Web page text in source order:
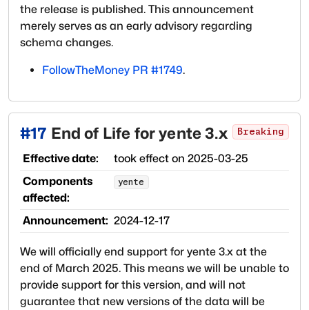
the release is published. This announcement
merely serves as an early advisory regarding
schema changes.
FollowTheMoney PR #1749.
#17 Breaking
End of Life for yente 3.x
Effective date: took effect on 2025-03-25
Components
affected:
yente
Announcement: 2024-12-17
We will officially end support for yente 3.x at the
end of March 2025. This means we will be unable to
provide support for this version, and will not
guarantee that new versions of the data will be